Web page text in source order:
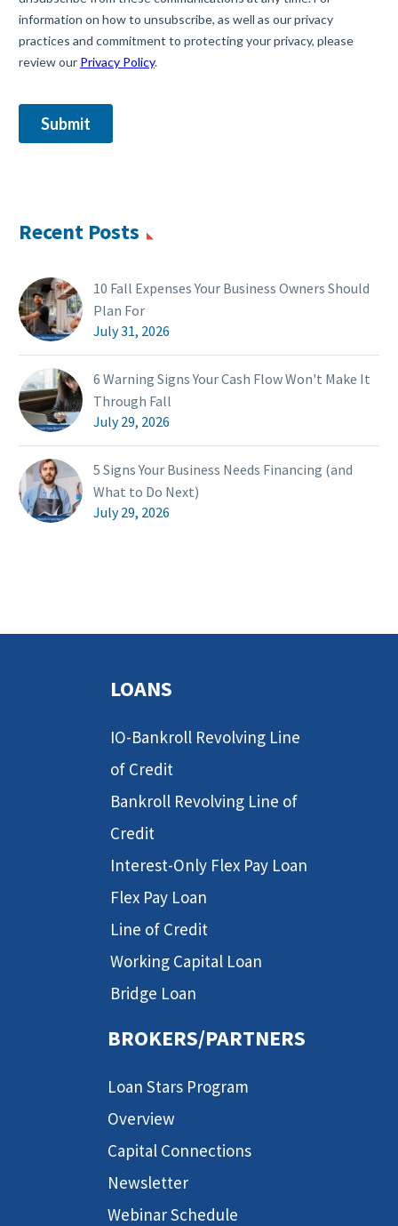
Recent Posts
10 Fall Expenses Your Business Owners Should
Plan For
July 31, 2026
6 Warning Signs Your Cash Flow Won't Make It
Through Fall
July 29, 2026
5 Signs Your Business Needs Financing (and
What to Do Next)
July 29, 2026
LOANS
IO-Bankroll Revolving Line
of Credit
Bankroll Revolving Line of
Credit
Interest-Only Flex Pay Loan
Flex Pay Loan
Line of Credit
Working Capital Loan
Bridge Loan
BROKERS/PARTNERS
Loan Stars Program
Overview
Capital Connections
Newsletter
Webinar Schedule